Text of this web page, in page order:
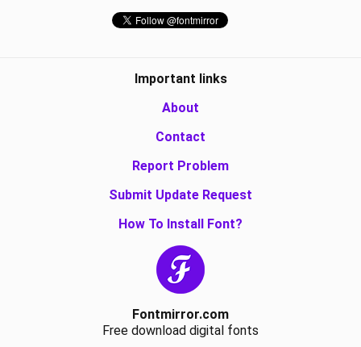
Important links
About
Contact
Report Problem
Submit Update Request
How To Install Font?
Fontmirror.com
Free download digital fonts